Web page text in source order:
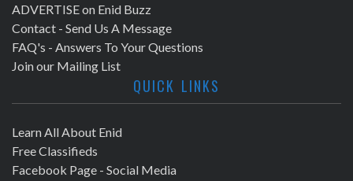
ADVERTISE on Enid Buzz
Contact - Send Us A Message
FAQ's - Answers To Your Questions
Join our Mailing List
QUICK LINKS
Learn All About Enid
Free Classifieds
Facebook Page - Social Media